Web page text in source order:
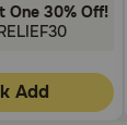
One 30% Off!
Add